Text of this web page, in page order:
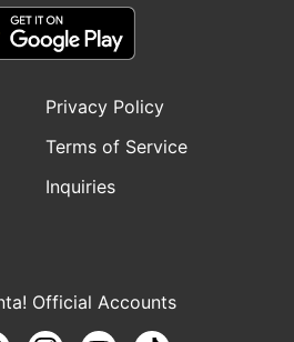
Privacy Policy
Terms of Service
Inquiries
Official Accounts